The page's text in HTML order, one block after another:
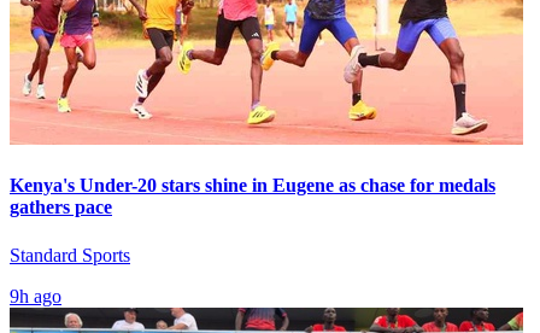
Kenya's Under-20 stars shine in Eugene as chase for medals
gathers pace
Standard Sports
9h ago